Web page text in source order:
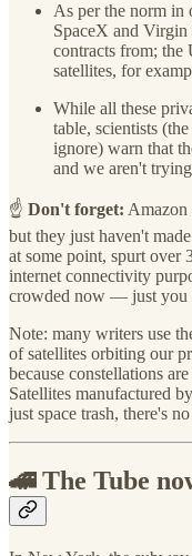
As per the norm in
SpaceX and Virgin
contracts from; the
satellites, for
While all these
table, scientists
ignore) warn that
and we aren't
☝️ Don't forget: Amazon
but they just haven't
at some point, spurt over
internet connectivity
crowded now — just you
Note: many writers use
of satellites orbiting our
because constellations
Satellites manufactured
just space trash, there's
🚄 The Tube